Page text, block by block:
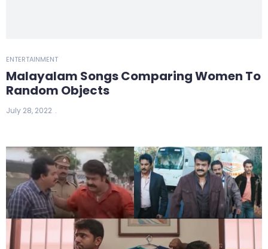
ENTERTAINMENT
Malayalam Songs Comparing Women To
Random Objects
July 28, 2022